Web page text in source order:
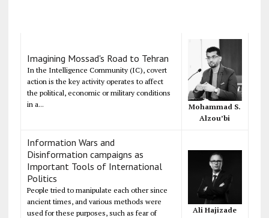
Imagining Mossad's Road to Tehran
In the Intelligence Community (IC), covert
action is the key activity operates to affect
the political, economic or military conditions
in a...
Mohammad S.
Alzou’bi
Information Wars and
Disinformation campaigns as
Important Tools of International
Politics
People tried to manipulate each other since
ancient times, and various methods were
used for these purposes, such as fear of
Ali Hajizade